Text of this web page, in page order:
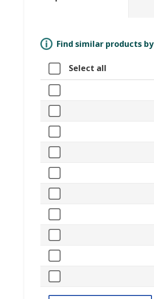
Find similar products
Select all